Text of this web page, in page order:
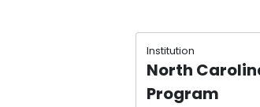
Institution
North
Program